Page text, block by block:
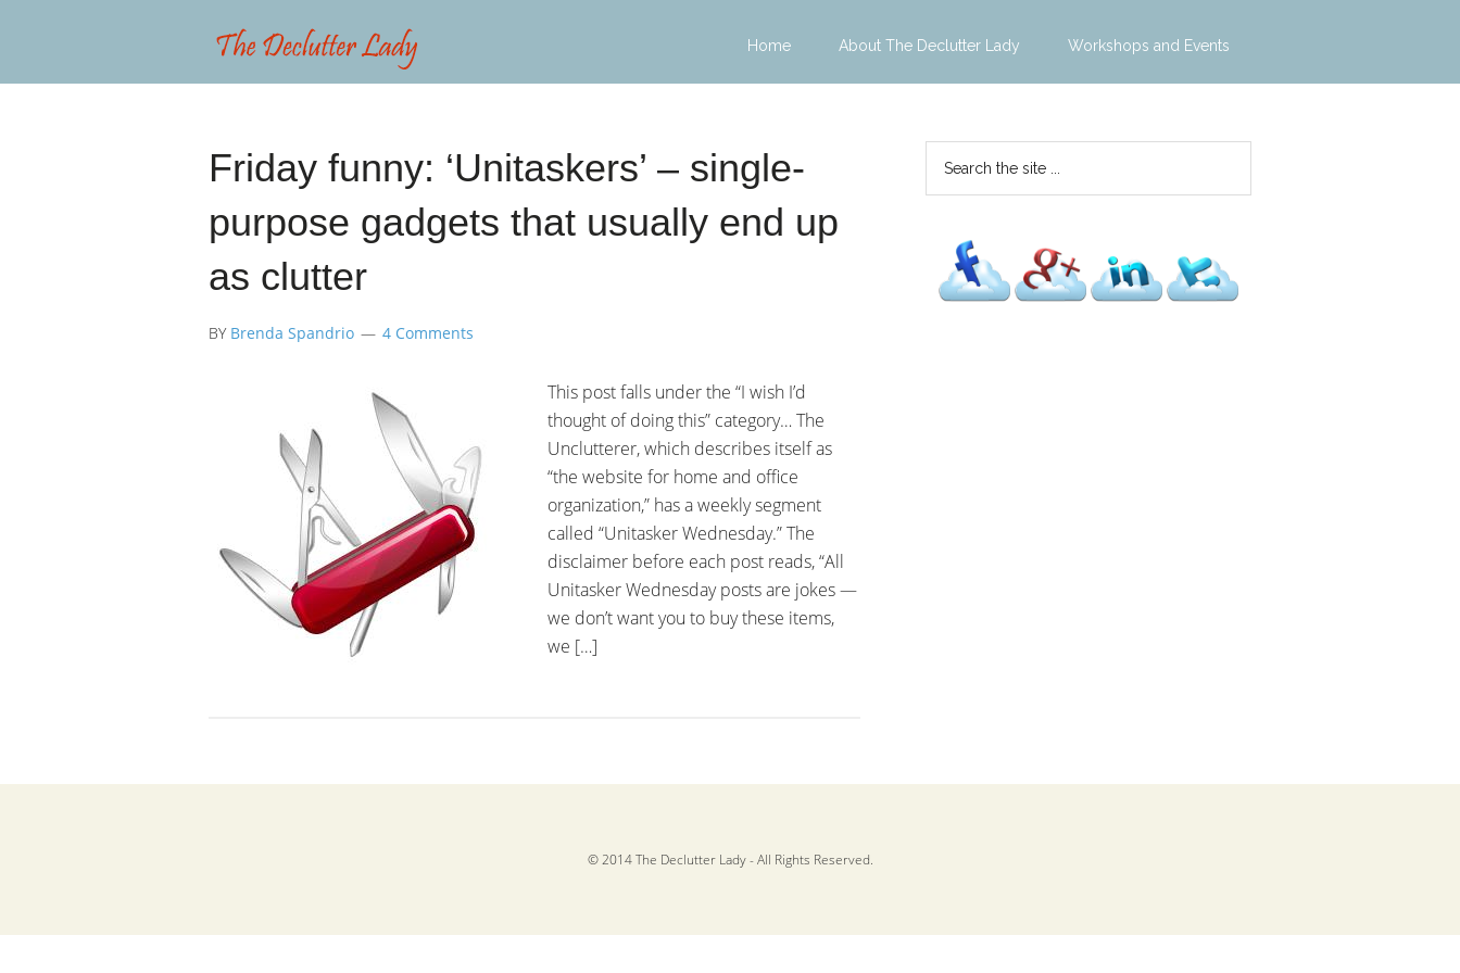
Home About The Declutter Lady Workshops and Events
Friday funny: ‘Unitaskers’ – single-
purpose gadgets that usually end up
as clutter
BY Brenda Spandrio 4 Comments
This post falls under the “I wish I’d
thought of doing this” category… The
Unclutterer, which describes itself as
“the website for home and office
organization,” has a weekly segment
called “Unitasker Wednesday.” The
disclaimer before each post reads, “All
Unitasker Wednesday posts are jokes —
we don’t want you to buy these items,
we […]
© 2014 The Declutter Lady - All Rights Reserved.